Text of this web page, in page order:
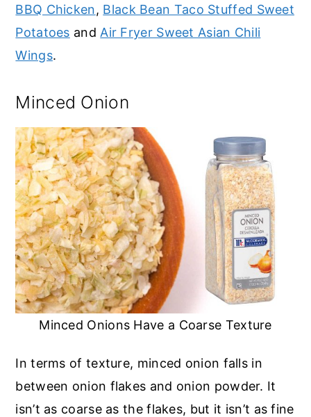
BBQ Chicken, Black Bean Taco Stuffed Sweet
Potatoes and Air Fryer Sweet Asian Chili
Wings.
Minced Onion
Minced Onions Have a Coarse Texture
In terms of texture, minced onion falls in
between onion flakes and onion powder. It
isn’t as coarse as the flakes, but it isn’t as fine